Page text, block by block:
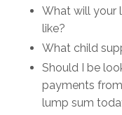
What will your
like?
What child
Should I be
payments
lump sum